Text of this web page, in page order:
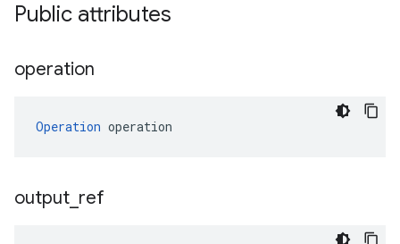
Public attributes
operation
Operation operation
output ref